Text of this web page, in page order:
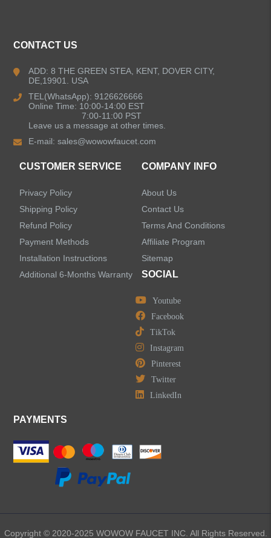
Kitchen Sinks
Shower Faucets
LEAVE US A MESSAGE
CONTACT US
ADD: 8 THE GREEN STEA, KENT, DOVER CITY,
DE,19901. USA
TEL(WhatsApp): 9126626666
Online Time: 10:00-14:00 EST
7:00-11:00 PST
Leave us a message at other times.
E-mail:sales@wowowfaucet.com
CUSTOMER SERVICE
Privacy Policy
Shipping Policy
Refund Policy
Payment Methods
Installation Instructions
Additional 6-Months Warranty
COMPANY INFO
About Us
Contact Us
Terms And Conditions
Affiliate Program
Sitemap
SOCIAL
Youtube
Facebook
TikTok
Instagram
Pinterest
Twitter
LinkedIn
PAYMENTS
Copyright © 2020-2025 WOWOW FAUCET INC. All Rights Reserved.